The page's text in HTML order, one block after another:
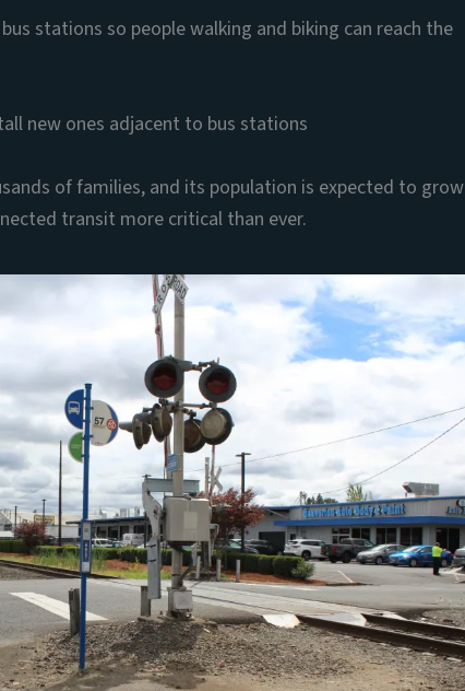
stations so people walking and biking can reach the
new ones adjacent to bus stations
of families, and its population is expected to grow
transit more critical than ever.